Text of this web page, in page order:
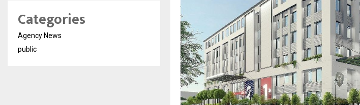
Categories
Agency News
public